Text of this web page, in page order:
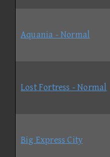
Aquania - Normal
Lost Fortress - Normal
Big Express City